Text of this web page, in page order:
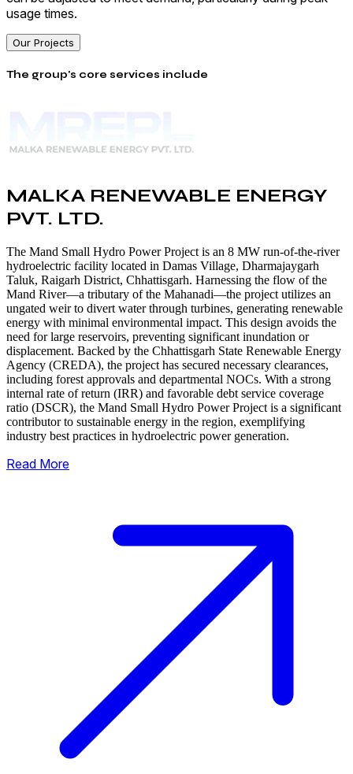
usage times.
Our Projects
The group's core services include
MALKA RENEWABLE ENERGY
PVT. LTD.
The Mand Small Hydro Power Project is an 8 MW run-of-the-river
hydroelectric facility located in Damas Village, Dharmajaygarh
Taluk, Raigarh District, Chhattisgarh. Harnessing the flow of the
Mand River—a tributary of the Mahanadi—the project utilizes an
ungated weir to divert water through turbines, generating renewable
energy with minimal environmental impact. This design avoids the
need for large reservoirs, preventing significant inundation or
displacement. Backed by the Chhattisgarh State Renewable Energy
Agency (CREDA), the project has secured necessary clearances,
including forest approvals and departmental NOCs. With a strong
internal rate of return (IRR) and favorable debt service coverage
ratio (DSCR), the Mand Small Hydro Power Project is a significant
contributor to sustainable energy in the region, exemplifying
industry best practices in hydroelectric power generation.
Read More